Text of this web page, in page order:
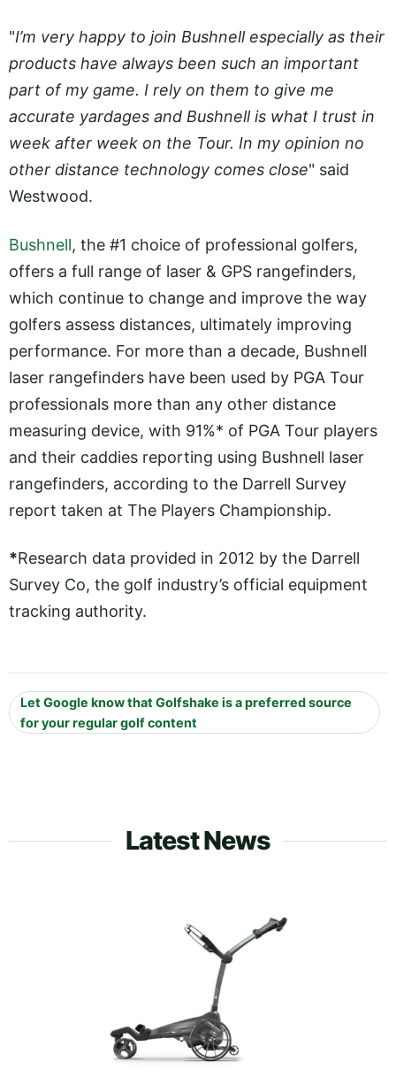
"I’m very happy to join Bushnell especially as their
products have always been such an important
part of my game. I rely on them to give me
accurate yardages and Bushnell is what I trust in
week after week on the Tour. In my opinion no
other distance technology comes close" said
Westwood.
Bushnell, the #1 choice of professional golfers,
offers a full range of laser & GPS rangefinders,
which continue to change and improve the way
golfers assess distances, ultimately improving
performance. For more than a decade, Bushnell
laser rangefinders have been used by PGA Tour
professionals more than any other distance
measuring device, with 91%* of PGA Tour players
and their caddies reporting using Bushnell laser
rangefinders, according to the Darrell Survey
report taken at The Players Championship.
*Research data provided in 2012 by the Darrell
Survey Co, the golf industry’s official equipment
tracking authority.
Let Google know that Golfshake is a preferred source
for your regular golf content
Latest News